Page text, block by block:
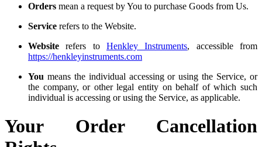
Orders mean a request by You to purchase Goods from Us.
Service refers to the Website.
Website refers to Henkley Instruments, accessible from
https://henkleyinstruments.com
You means the individual accessing or using the Service, or
the company, or other legal entity on behalf of which such
individual is accessing or using the Service, as applicable.
Your Order Cancellation